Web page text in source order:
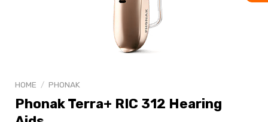
HOME / PHONAK
Phonak Terra+ RIC 312 Hearing